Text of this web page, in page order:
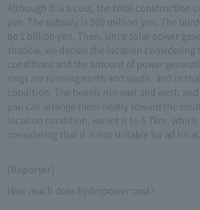
Although it is a cost, the total construction
yen. The subsidy is 500 million yen. The
be 1 billion yen. Then, since solar power
shadow, we decide the location considering
conditions and the amount of power
rings are running north and south, and in
condition. The beams run east and west,
you can arrange them neatly toward the
location condition, we set it to 5.7km, which
considering that it is not suitable for all
(Reporter)
How much does hydropower cost?